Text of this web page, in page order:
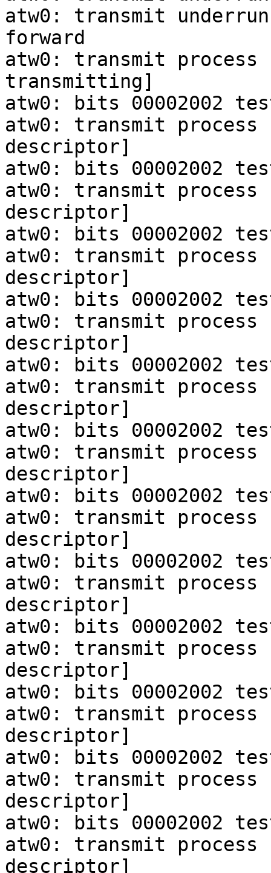
atw0: transmit
forward
atw0: transmit process
transmitting]
atw0: bits 00002002
atw0: transmit process
descriptor]
atw0: bits 00002002
atw0: transmit process
descriptor]
atw0: bits 00002002
atw0: transmit process
descriptor]
atw0: bits 00002002
atw0: transmit process
descriptor]
atw0: bits 00002002
atw0: transmit process
descriptor]
atw0: bits 00002002
atw0: transmit process
descriptor]
atw0: bits 00002002
atw0: transmit process
descriptor]
atw0: bits 00002002
atw0: transmit process
descriptor]
atw0: bits 00002002
atw0: transmit process
descriptor]
atw0: bits 00002002
atw0: transmit process
descriptor]
atw0: bits 00002002
atw0: transmit process
descriptor]
atw0: bits 00002002
atw0: transmit process
descriptor]